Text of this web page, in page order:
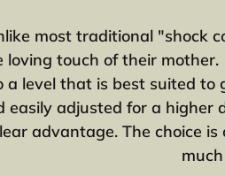
most traditional "shock
loving touch of their
a level that is best suited to
easily adjusted for a higher
advantage. The choice